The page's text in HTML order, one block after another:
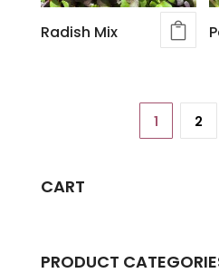
Radish Mix
1 2
CART
PRODUCT